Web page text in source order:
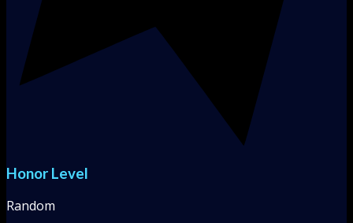
Honor Level
Random